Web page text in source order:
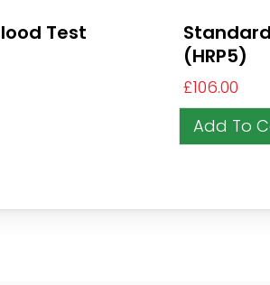
Test
(HRP5)
£106.00
Add To